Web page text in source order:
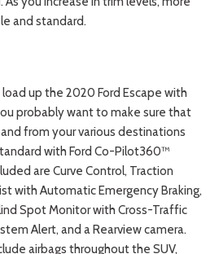
and standard.
up the 2020 Ford Escape with
probably want to make sure that
from your various destinations
with Ford Co-Pilot360™
are Curve Control, Traction
with Automatic Emergency Braking,
Spot Monitor with Cross-Traffic
Alert, and a Rearview camera.
airbags throughout the SUV,